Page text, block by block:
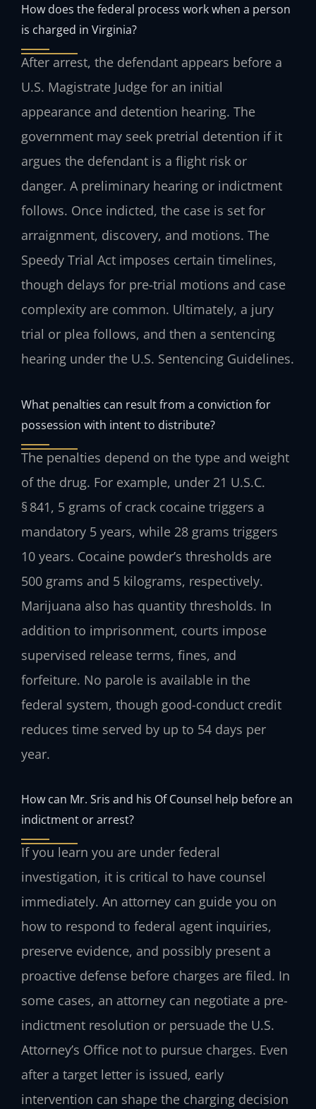
How does the federal process work when a person
is charged in Virginia?
After arrest, the defendant appears before a
U.S. Magistrate Judge for an initial
appearance and detention hearing. The
government may seek pretrial detention if it
argues the defendant is a flight risk or
danger. A preliminary hearing or indictment
follows. Once indicted, the case is set for
arraignment, discovery, and motions. The
Speedy Trial Act imposes certain timelines,
though delays for pre-trial motions and case
complexity are common. Ultimately, a jury
trial or plea follows, and then a sentencing
hearing under the U.S. Sentencing Guidelines.
What penalties can result from a conviction for
possession with intent to distribute?
The penalties depend on the type and weight
of the drug. For example, under 21 U.S.C.
§ 841, 5 grams of crack cocaine triggers a
mandatory 5 years, while 28 grams triggers
10 years. Cocaine powder’s thresholds are
500 grams and 5 kilograms, respectively.
Marijuana also has quantity thresholds. In
addition to imprisonment, courts impose
supervised release terms, fines, and
forfeiture. No parole is available in the
federal system, though good-conduct credit
reduces time served by up to 54 days per
year.
How can Mr. Sris and his Of Counsel help before an
indictment or arrest?
If you learn you are under federal
investigation, it is critical to have counsel
immediately. An attorney can guide you on
how to respond to federal agent inquiries,
preserve evidence, and possibly present a
proactive defense before charges are filed. In
some cases, an attorney can negotiate a pre-
indictment resolution or persuade the U.S.
Attorney’s Office not to pursue charges. Even
after a target letter is issued, early
intervention can shape the charging decision